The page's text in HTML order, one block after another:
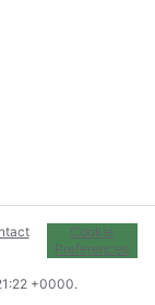
Cookie
Preferences
+0000.